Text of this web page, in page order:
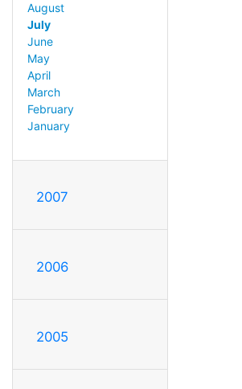
August
July
June
May
April
March
February
January
2007
2006
2005